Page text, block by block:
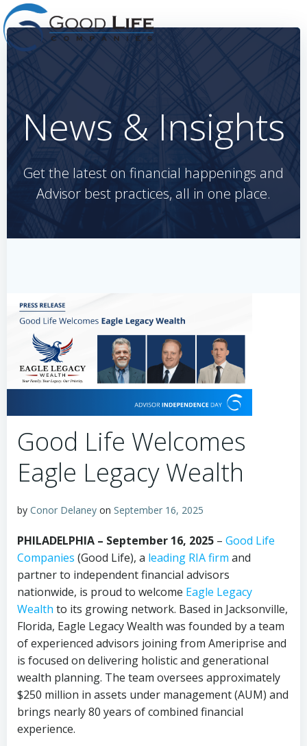
to
News & Insights
Get the latest on financial happenings and
Advisor best practices, all in one place.
Good Life Welcomes
Eagle Legacy Wealth
by Conor Delaney on September 16, 2025
PHILADELPHIA – September 16, 2025 – Good Life
Companies (Good Life), a leading RIAfirm and
partner to independent financial advisors
nationwide, is proud to welcome Eagle Legacy
Wealth to its growing network. Based in Jacksonville,
Florida, Eagle Legacy Wealth was founded by a team
of experienced advisors joining from Ameriprise and
is focused on delivering holistic and generational
wealth planning. The team oversees approximately
$250 million in assets under management (AUM) and
brings nearly 80 years of combined financial
experience.